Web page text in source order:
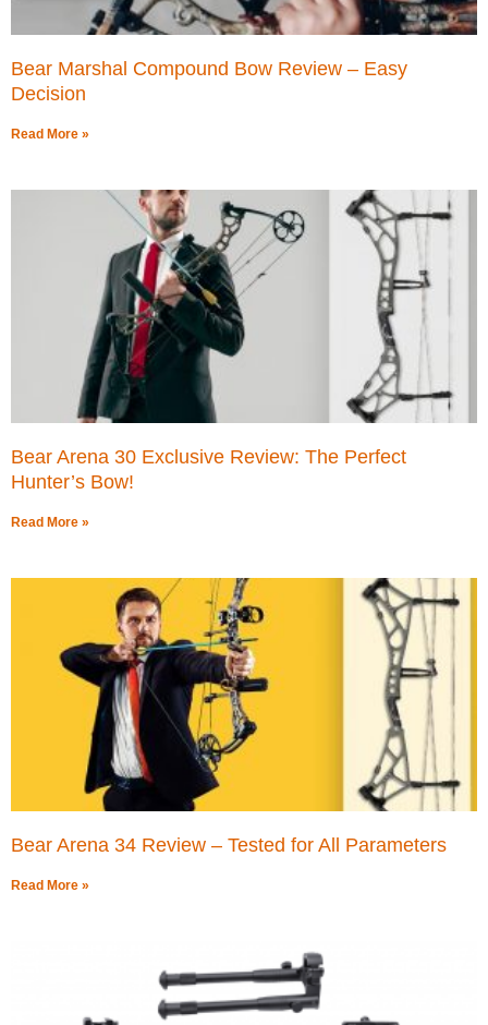
Bear Marshal Compound Bow Review – Easy
Decision
Read More »
Bear Arena 30 Exclusive Review: The Perfect
Hunter’s Bow!
Read More »
Bear Arena 34 Review – Tested for All Parameters
Read More »